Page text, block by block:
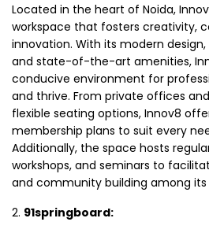
Located in the heart of Noida,
workspace that fosters creativity,
innovation. With its modern
and state-of-the-art amenities,
conducive environment for
and thrive. From private offices
flexible seating options, Innov8
membership plans to suit every
Additionally, the space hosts
workshops, and seminars to
and community building among
91springboard: